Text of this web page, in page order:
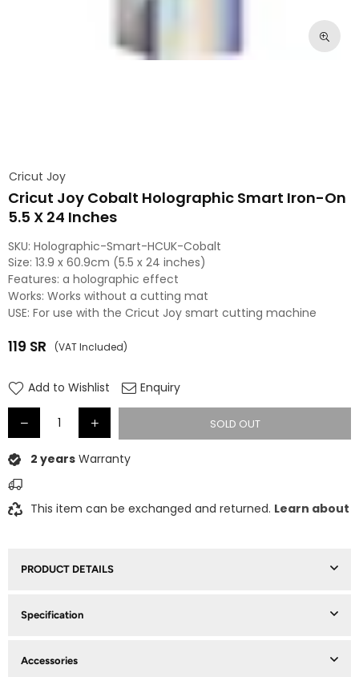
Cricut Joy
Cricut Joy Cobalt Holographic Smart Iron-On
5.5 X 24 Inches
SKU: Holographic-Smart-HCUK-Cobalt
Size: 13.9 x 60.9cm (5.5 x 24 inches)
Features: a holographic effect
Works: Works without a cutting mat
USE: For use with the Cricut Joy smart cutting machine
Regular
119 SR (VAT Included)
Add to Wishlist Enquiry
SOLD OUT
2 years Warranty
This item can be exchanged and returned. Learn about
PRODUCT DETAILS
Specification
Accessories